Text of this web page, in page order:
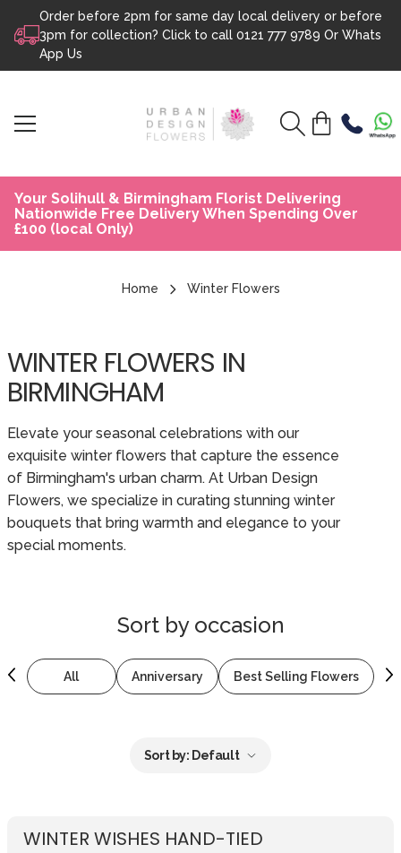
Skip to content
Order before 2pm for same day local delivery or before
3pm for collection? Click to call 0121 777 9789 Or Whats
App Us
Your Solihull & Birmingham Florist Delivering
Nationwide Free Delivery When Spending Over
£100 (local Only)
Home Winter Flowers
WINTER FLOWERS IN
BIRMINGHAM
Elevate your seasonal celebrations with our
exquisite winter flowers that capture the essence
of Birmingham's urban charm. At Urban Design
Flowers, we specialize in curating stunning winter
bouquets that bring warmth and elegance to your
special moments.
Sort by occasion
All Anniversary Best Selling Flowers
Sort by: Default
WINTER WISHES HAND-TIED